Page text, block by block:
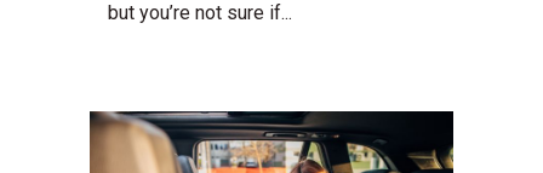
but you’re not sure if...